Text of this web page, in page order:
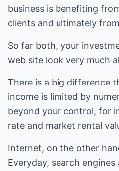
business is benefiting
clients and ultimately
So far both, your
web site look very much
There is a big difference
income is limited by
beyond your control, for
rate and market rental
Internet, on the other
Everyday, search